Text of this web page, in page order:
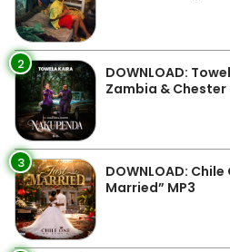
2
DOWNLOAD:
Zambia & Chester
3
DOWNLOAD:
Married” MP3